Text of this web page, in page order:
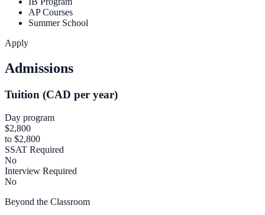
AP Courses
Summer School
Apply
Admissions
Tuition (CAD per year)
Day program
$2,800
to $2,800
SSAT Required
No
Interview Required
No
Beyond the Classroom